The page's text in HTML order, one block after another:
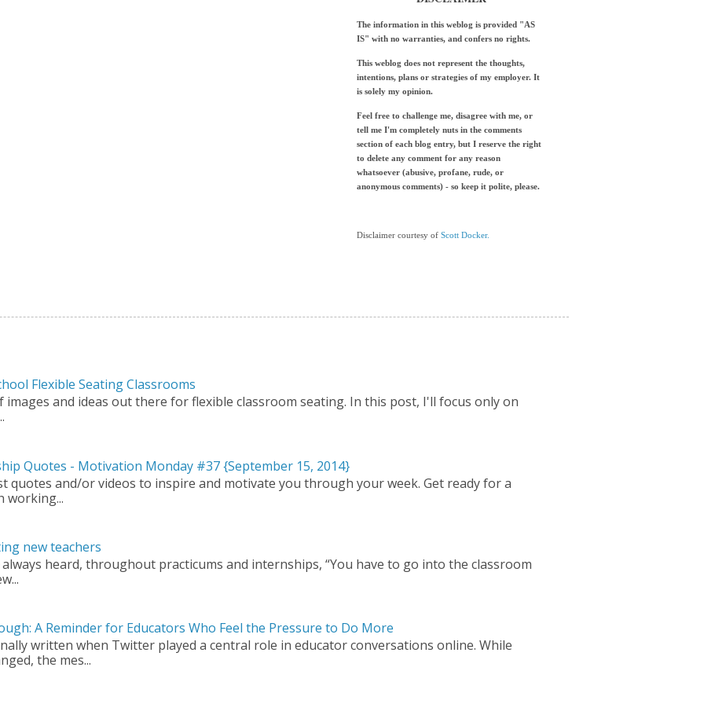
The information in this weblog is provided "AS
IS" with no warranties, and confers no rights.
This weblog does not represent the thoughts,
intentions, plans or strategies of my employer. It
is solely my opinion.
Feel free to challenge me, disagree with me, or
tell me I'm completely nuts in the comments
section of each blog entry, but I reserve the right
to delete any comment for any reason
whatsoever (abusive, profane, rude, or
anonymous comments) - so keep it polite, please.
Disclaimer courtesy of Scott Docker.
Flexible Seating Classrooms
images and ideas out there for flexible classroom seating. In this post, I'll focus only on
Quotes - Motivation Monday #37 {September 15, 2014}
quotes and/or videos to inspire and motivate you through your week. Get ready for a
working...
new teachers
heard, throughout practicums and internships, “You have to go into the classroom
A Reminder for Educators Who Feel the Pressure to Do More
written when Twitter played a central role in educator conversations online. While
the mes...